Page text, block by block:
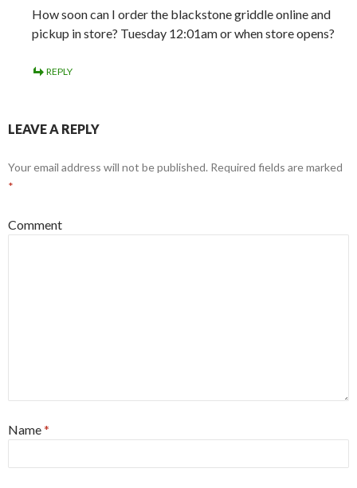
How soon can I order the blackstone griddle online and
pickup in store? Tuesday 12:01am or when store opens?
REPLY
LEAVE A REPLY
Your email address will not be published. Required fields are marked
*
Comment
Name*